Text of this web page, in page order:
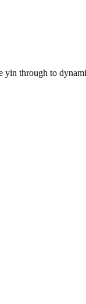
through to